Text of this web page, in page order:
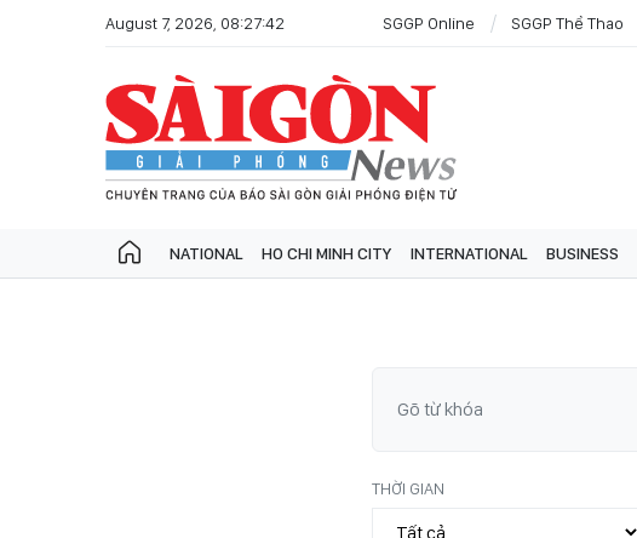
August 7, 2026, 08:27:42 SGGP Online SGGP Thể Thao
NATIONAL HO CHI MINH CITY INTERNATIONAL BUSINESS
THỜI GIAN